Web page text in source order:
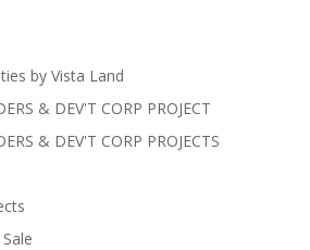
by Vista Land
& DEV'T CORP PROJECT
& DEV'T CORP PROJECTS